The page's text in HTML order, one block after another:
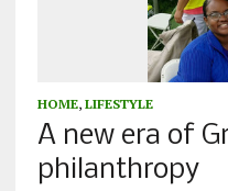
HOME, LIFESTYLE
A new era of
philanthropy